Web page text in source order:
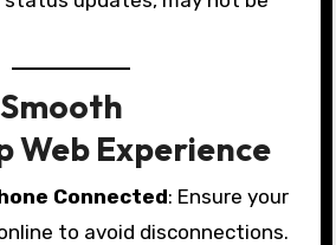
Web Experience
Connected: Ensure your
to avoid disconnections.